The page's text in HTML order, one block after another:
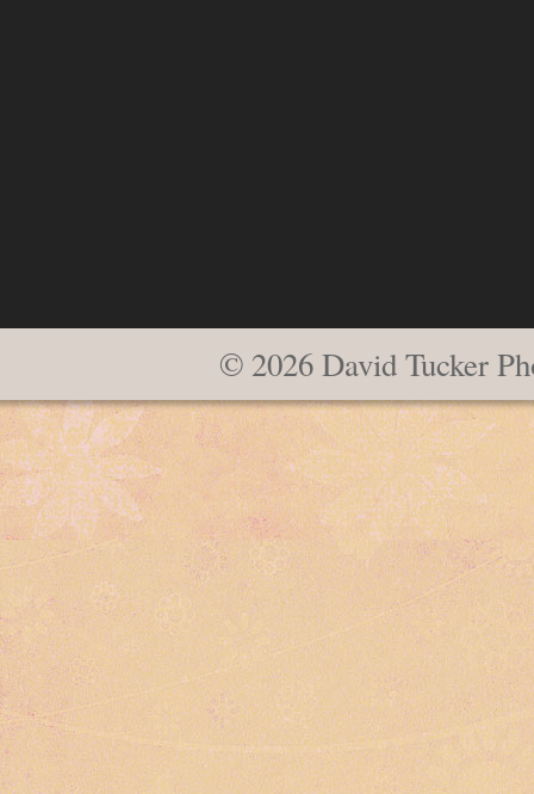
© 2026 David Tucker